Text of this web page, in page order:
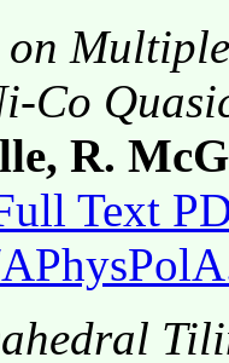
Co
R.
Text